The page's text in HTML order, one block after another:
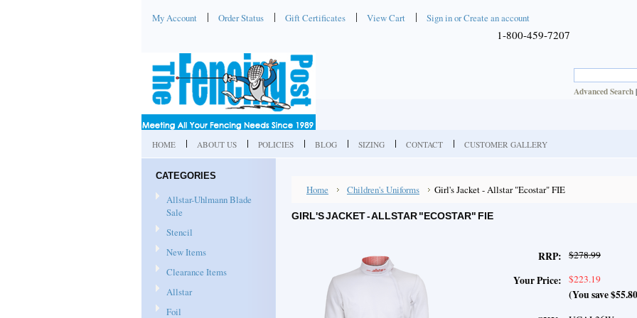
My Account Order Status Gift Certificates View Cart Sign inorCreate an account
1-800-459-7207
Advanced Search |
HOME ABOUT US POLICIES BLOG SIZING CONTACT CUSTOMER GALLERY
CATEGORIES
Allstar-Uhlmann Blade
Sale
Stencil
New Items
Clearance Items
Allstar
Foil
Home Children's Uniforms Girl's Jacket - Allstar "Ecostar" FIE
GIRL'S JACKET - ALLSTAR "ECOSTAR" FIE
RRP: $278.99
Your Price: $223.19
(You save$55.80